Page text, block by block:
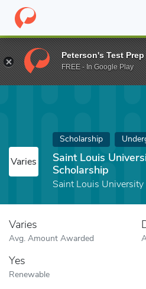
Home Fund Saint Louis
Varies
Scholarship
Saint Louis
Scholarship
Saint Louis University
Varies
Avg. Amount Awarded
Yes
Renewable
Peterson's Test Prep
FREE - In Google Play